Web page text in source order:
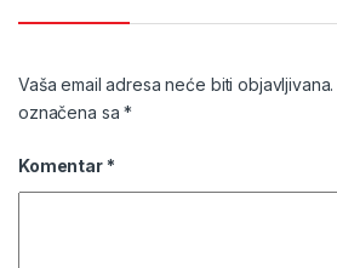
Vaša email adresa neće biti objavljivana.
označena sa*
Komentar *